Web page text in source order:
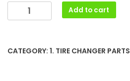
Corghi
Handle
5-
Add to cart
CATEGORY: 1. TIRE CHANGER PARTS